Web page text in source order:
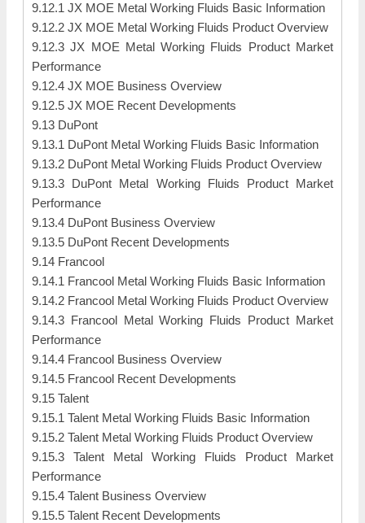
9.12.1 JX MOE Metal Working Fluids Basic Information
9.12.2 JX MOE Metal Working Fluids Product Overview
9.12.3 JX MOE Metal Working Fluids Product Market
Performance
9.12.4 JX MOE Business Overview
9.12.5 JX MOE Recent Developments
9.13 DuPont
9.13.1 DuPont Metal Working Fluids Basic Information
9.13.2 DuPont Metal Working Fluids Product Overview
9.13.3 DuPont Metal Working Fluids Product Market
Performance
9.13.4 DuPont Business Overview
9.13.5 DuPont Recent Developments
9.14 Francool
9.14.1 Francool Metal Working Fluids Basic Information
9.14.2 Francool Metal Working Fluids Product Overview
9.14.3 Francool Metal Working Fluids Product Market
Performance
9.14.4 Francool Business Overview
9.14.5 Francool Recent Developments
9.15 Talent
9.15.1 Talent Metal Working Fluids Basic Information
9.15.2 Talent Metal Working Fluids Product Overview
9.15.3 Talent Metal Working Fluids Product Market
Performance
9.15.4 Talent Business Overview
9.15.5 Talent Recent Developments